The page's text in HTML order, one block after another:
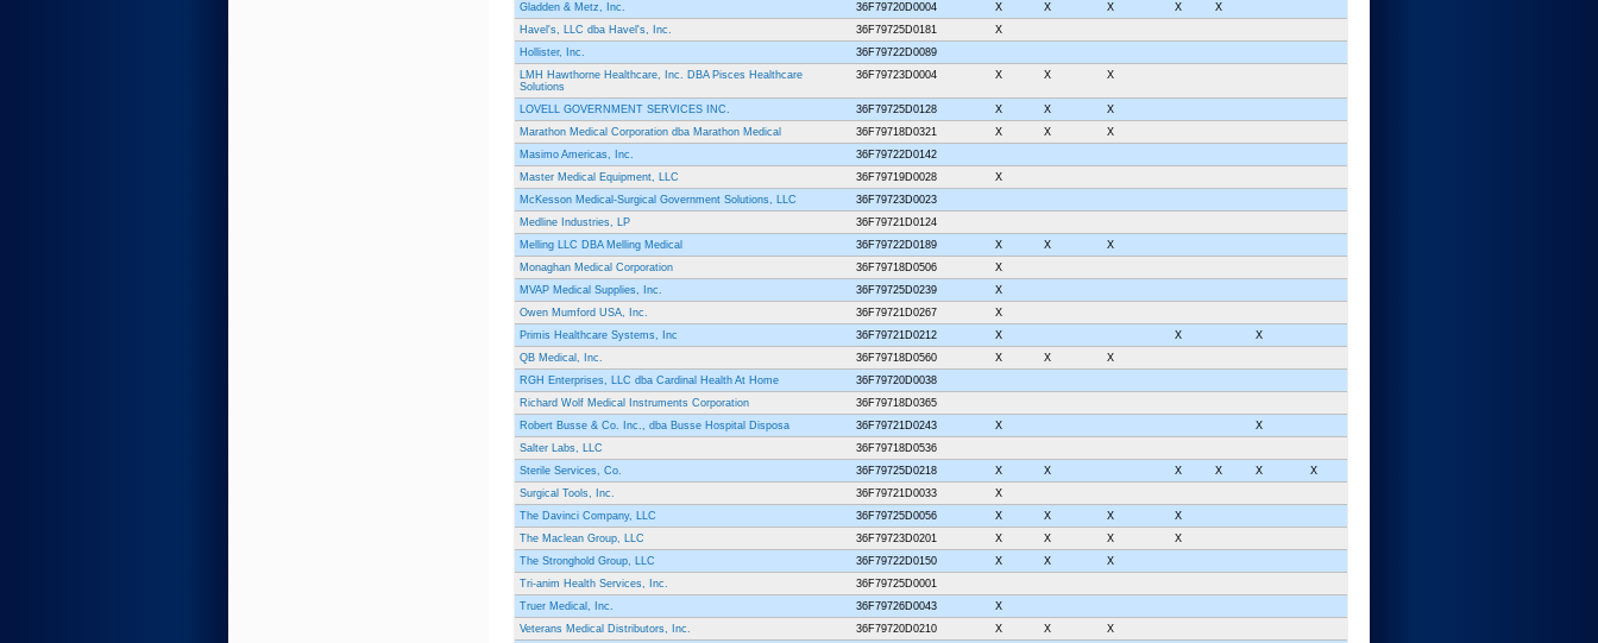
Gladden & Metz, Inc.
36F79720D0004 X X X X
X
Havel's, LLC dba Havel's, Inc.
36F79725D0181
X
Hollister, Inc.
36F79722D0089
LMH Hawthorne Healthcare, Inc. DBA Pisces Healthcare
Solutions
36F79723D0004 X X X
LOVELL GOVERNMENT SERVICES INC. 36F79725D0128 X X
X
Marathon Medical Corporation dba Marathon Medical
36F79718D0321 X X
X
Masimo Americas, Inc.
36F79722D0142
Master Medical Equipment, LLC
36F79719D0028
X
McKesson Medical-Surgical Government Solutions, LLC
36F79723D0023
Medline Industries, LP
36F79721D0124
Melling LLC DBA Melling Medical
36F79722D0189 X X
X
Monaghan Medical Corporation
36F79718D0506
X
MVAP Medical Supplies, Inc.
36F79725D0239
X
Owen Mumford USA, Inc.
36F79721D0267
X
Primis Healthcare Systems, Inc
36F79721D0212 X X
X
QB Medical, Inc.
36F79718D0560 X X
X
RGH Enterprises, LLC dba Cardinal Health At Home
36F79720D0038
Richard Wolf Medical Instruments Corporation
36F79718D0365
Robert Busse & Co. Inc., dba Busse Hospital Disposa
36F79721D0243 X
X
Salter Labs, LLC
36F79718D0536
Sterile Services, Co.
36F79725D0218 X X X X X
X
Surgical Tools, Inc.
36F79721D0033
X
The Davinci Company, LLC
36F79725D0056 X X X
X
The Maclean Group, LLC
36F79723D0201 X X X
X
The Stronghold Group, LLC
36F79722D0150 X X
X
Tri-anim Health Services, Inc.
36F79725D0001
Truer Medical, Inc.
36F79726D0043
X
Veterans Medical Distributors, Inc.
36F79720D0210 X X
X